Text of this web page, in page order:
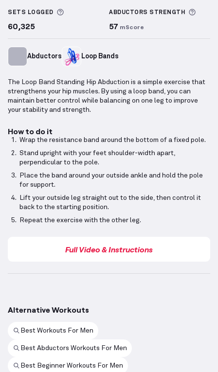
SETS LOGGED More information about Sets Logged
60,325
ABDUCTORS STRENGTH
57 mScore
Abductors Loop Bands
The Loop Band Standing Hip Abduction is a simple exercise that
strengthens your hip muscles. By using a loop band, you can
maintain better control while balancing on one leg to improve
your stability and strength.
How to do it
Wrap the resistance band around the bottom of a fixed pole.
Stand upright with your feet shoulder-width apart,
perpendicular to the pole.
Place the band around your outside ankle and hold the pole
for support.
Lift your outside leg straight out to the side, then control it
back to the starting position.
Repeat the exercise with the other leg.
Full Video & Instructions
Alternative Workouts
Best Workouts For Men
Best Abductors Workouts For Men
Best Beginner Workouts For Men